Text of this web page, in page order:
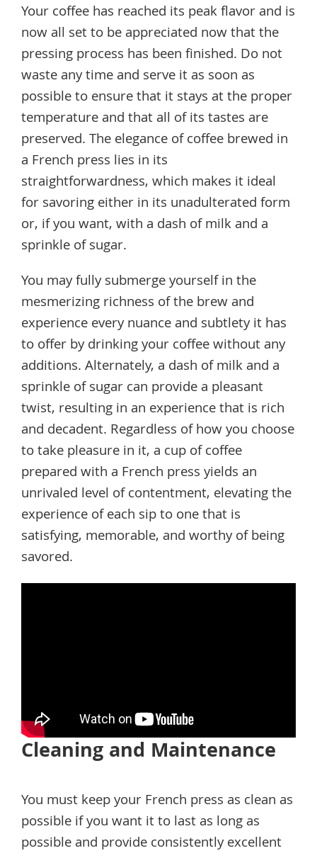
Your coffee has reached its peak flavor and is
now all set to be appreciated now that the
pressing process has been finished. Do not
waste any time and serve it as soon as
possible to ensure that it stays at the proper
temperature and that all of its tastes are
preserved. The elegance of coffee brewed in
a French press lies in its
straightforwardness, which makes it ideal
for savoring either in its unadulterated form
or, if you want, with a dash of milk and a
sprinkle of sugar.
You may fully submerge yourself in the
mesmerizing richness of the brew and
experience every nuance and subtlety it has
to offer by drinking your coffee without any
additions. Alternately, a dash of milk and a
sprinkle of sugar can provide a pleasant
twist, resulting in an experience that is rich
and decadent. Regardless of how you choose
to take pleasure in it, a cup of coffee
prepared with a French press yields an
unrivaled level of contentment, elevating the
experience of each sip to one that is
satisfying, memorable, and worthy of being
savored.
Cleaning and Maintenance
You must keep your French press as clean as
possible if you want it to last as long as
possible and provide consistently excellent